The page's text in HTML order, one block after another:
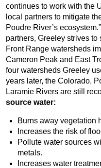
continues to work with the
local partners to mitigate
Poudre River’s
partners, Greeley strives
Front Range watersheds
Cameron Peak and East
four watersheds Greeley
years later, the Colorado,
Laramie Rivers are still
source water:
Burns away vegetation
Increases the risk of
Pollute water sources
metals.
Increases water